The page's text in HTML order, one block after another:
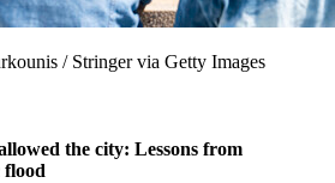
/ Stringer via Getty Images
the city: Lessons from
flood